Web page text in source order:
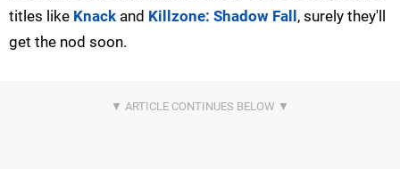
titles like Knack and Killzone: Shadow Fall, surely they'll
get the nod soon.